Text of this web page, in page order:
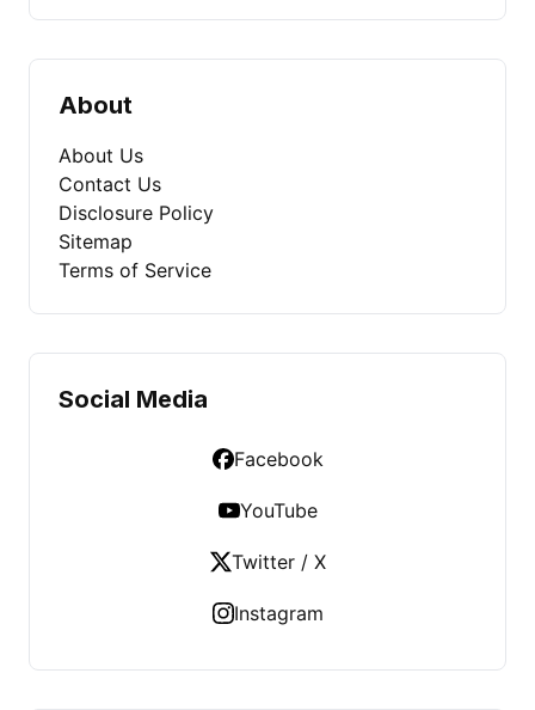
About
About Us
Contact Us
Disclosure Policy
Sitemap
Terms of Service
Social Media
Facebook
YouTube
Twitter / X
Instagram